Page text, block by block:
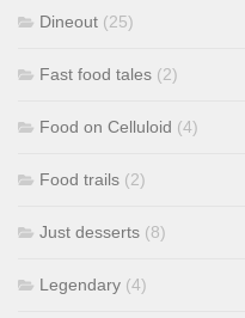
Dineout (25)
Fast food tales (2)
Food on Celluloid (4)
Food trails (2)
Just desserts (8)
Legendary (4)